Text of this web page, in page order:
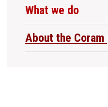
What we do
About the Coram